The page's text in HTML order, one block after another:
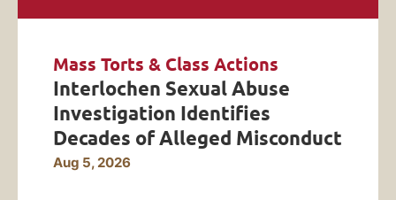
Mass Torts & Class Actions
Interlochen Sexual Abuse
Investigation Identifies
Decades of Alleged Misconduct
Aug 5, 2026